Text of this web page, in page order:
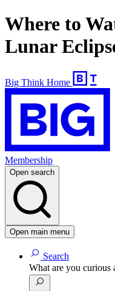
Where to
Lunar
Big Think Home
Membership
Open search
Open main menu
Search
What are you curious